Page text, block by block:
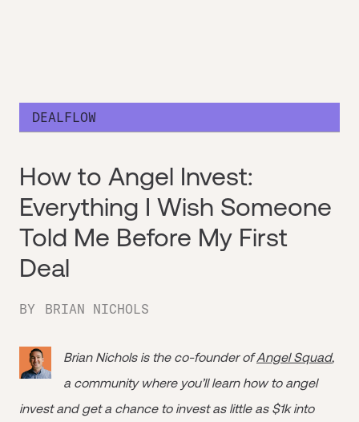
DEALFLOW
How to Angel Invest:
Everything I Wish Someone
Told Me Before My First
Deal
BY BRIAN NICHOLS
Brian Nichols is the co-founder ofAngel Squad,
a community where you’ll learn how to angel
invest and get a chance to invest as little as $1k into